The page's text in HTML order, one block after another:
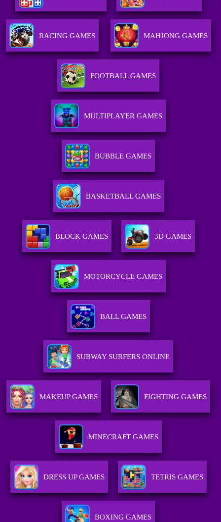
RACING GAMES MAHJONG GAMES
FOOTBALL GAMES
MULTIPLAYER GAMES
BUBBLE GAMES
BASKETBALL GAMES
BLOCK GAMES 3D GAMES
MOTORCYCLE GAMES
BALL GAMES
SUBWAY SURFERS ONLINE
MAKEUP GAMES FIGHTING GAMES
MINECRAFT GAMES
DRESS UP GAMES TETRIS GAMES
BOXING GAMES